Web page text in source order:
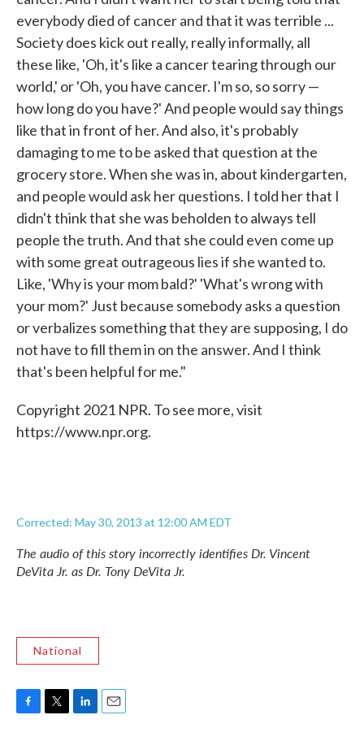
everybody died of cancer and that it was terrible ...
Society does kick out really, really informally, all
these like, 'Oh, it's like a cancer tearing through our
world,' or 'Oh, you have cancer. I'm so, so sorry —
how long do you have?' And people would say things
like that in front of her. And also, it's probably
damaging to me to be asked that question at the
grocery store. When she was in, about kindergarten,
and people would ask her questions. I told her that I
didn't think that she was beholden to always tell
people the truth. And that she could even come up
with some great outrageous lies if she wanted to.
Like, 'Why is your mom bald?' 'What's wrong with
your mom?' Just because somebody asks a question
or verbalizes something that they are supposing, I do
not have to fill them in on the answer. And I think
that's been helpful for me."
Copyright 2021 NPR. To see more, visit
https://www.npr.org.
Corrected: May 30, 2013 at 12:00 AM EDT
The audio of this story incorrectly identifies Dr. Vincent
DeVita Jr. as Dr. Tony DeVita Jr.
National